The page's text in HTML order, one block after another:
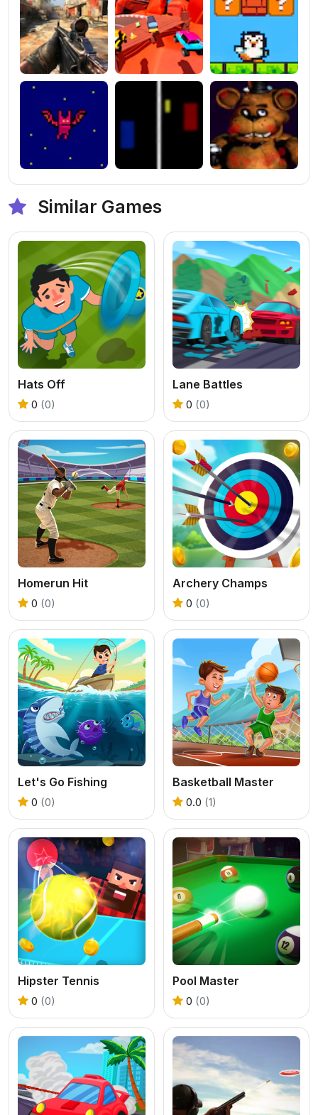
Similar Games
Hats Off
0 (0)
Lane Battles
0 (0)
Homerun Hit
0 (0)
Archery Champs
0 (0)
Let's Go Fishing
0 (0)
Basketball Master
0.0 (1)
Hipster Tennis
0 (0)
Pool Master
0 (0)